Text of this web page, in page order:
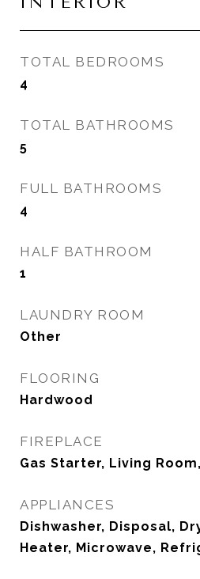
TOTAL BEDROOMS
4
TOTAL BATHROOMS
5
FULL BATHROOMS
4
HALF BATHROOM
1
LAUNDRY ROOM
Other
FLOORING
Hardwood
FIREPLACE
Gas Starter, Living
APPLIANCES
Dishwasher, Disposal,
Heater, Microwave,